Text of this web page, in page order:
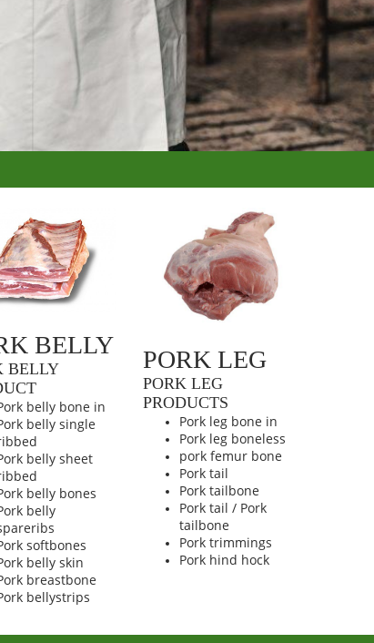
BELLY
BELLY
belly bone in
belly single
belly sheet
belly bones
belly
softbones
belly skin
breastbone
bellystrips
PORK LEG
PORK LEG
PRODUCTS
Pork leg bone in
Pork leg boneless
pork femur bone
Pork tail
Pork tailbone
Pork tail / Pork
tailbone
Pork trimmings
Pork hind hock